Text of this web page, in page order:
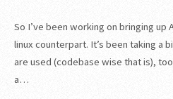
So I’ve been working on bringing up
linux counterpart. It’s been taking a
are used (codebase wise that is),
a…